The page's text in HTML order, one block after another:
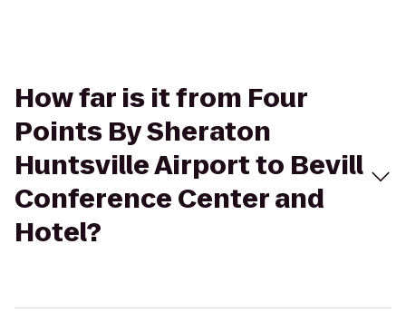
How far is it from Four
Points By Sheraton
Huntsville Airport to Bevill
Conference Center and
Hotel?